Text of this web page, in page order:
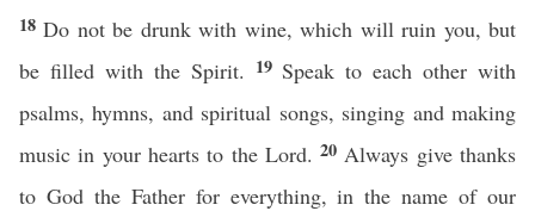
18Do not be drunk with wine, which will ruin you, but
be filled with the Spirit. 19 Speak to each other with
psalms, hymns, and spiritual songs, singing and making
music in your hearts to the Lord.20 Always give thanks
to God the Father for everything, in the name of our